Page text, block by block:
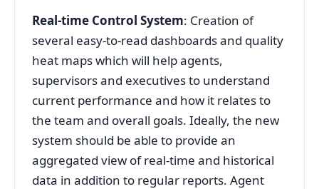
Real-time Control System: Creation of
several easy-to-read dashboards and quality
heat maps which will help agents,
supervisors and executives to understand
current performance and how it relates to
the team and overall goals. Ideally, the new
system should be able to provide an
aggregated view of real-time and historical
data in addition to regular reports. Agent